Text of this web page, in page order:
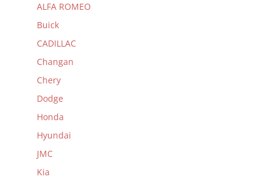
ALFA ROMEO
Buick
CADILLAC
Changan
Chery
Dodge
Honda
Hyundai
JMC
Kia